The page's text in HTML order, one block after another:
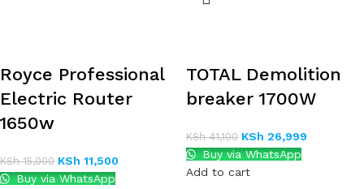
Royce Professional
Electric Router
1650w
KSh15,000 KSh 11,500
Buy via WhatsApp
TOTAL Demolition
breaker 1700W
KSh41,100 KSh 26,999
Buy via WhatsApp
Add to cart